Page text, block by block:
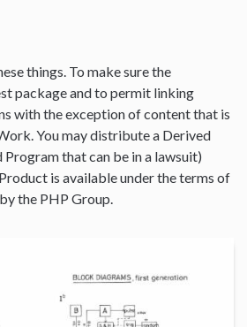
things. To make sure the
package and to permit linking
with the exception of content that is
You may distribute a Derived
Program that can be in a lawsuit)
is available under the terms of
the PHP Group.